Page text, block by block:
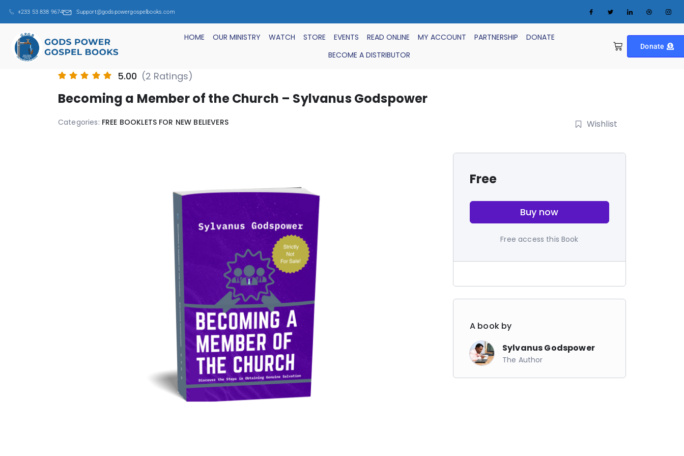
+233 53 838 9674 Support@godspowergospelbooks.com
HOME OUR MINISTRY WATCH STORE EVENTS READ ONLINE MY ACCOUNT PARTNERSHIP
DONATE
BECOME A DISTRIBUTOR
Donate
5.00 (2 Ratings)
Becoming a Member of the Church – Sylvanus Godspower
Categories: FREE BOOKLETS FOR NEW BELIEVERS Wishlist
Free
Buy now
Free access this Book
A book by
Sylvanus Godspower
The Author